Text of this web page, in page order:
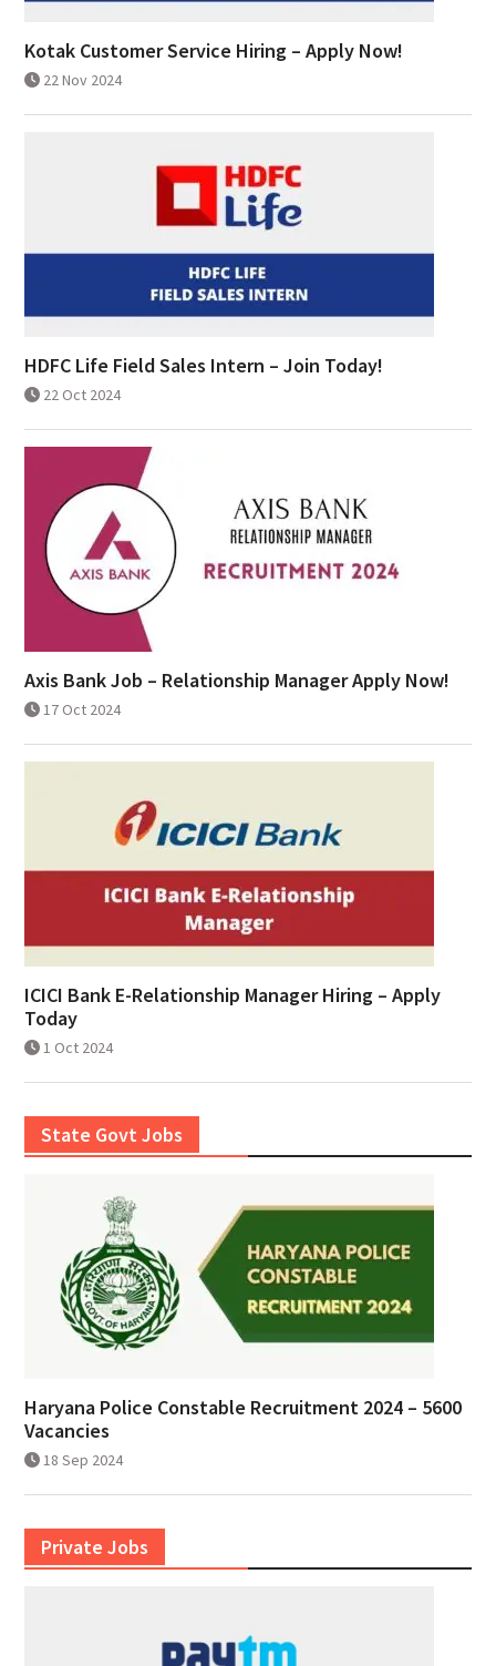
Kotak Customer Service Hiring – Apply Now!
22 Nov 2024
HDFC Life Field Sales Intern – Join Today!
22 Oct 2024
Axis Bank Job – Relationship Manager Apply Now!
17 Oct 2024
ICICI Bank E-Relationship Manager Hiring – Apply
Today
1 Oct 2024
State Govt Jobs
Haryana Police Constable Recruitment 2024 – 5600
Vacancies
18 Sep 2024
Private Jobs